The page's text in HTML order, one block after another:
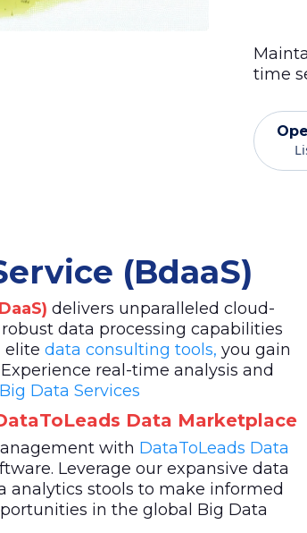
time
(BdaaS)
delivers unparalleled cloud-
data processing capabilities
elite data consulting tools, you gain
real-time analysis and
Data Services
Data Marketplace
with DataToLeads Data
Leverage our expansive data
analytics stools to make informed
in the global Big Data